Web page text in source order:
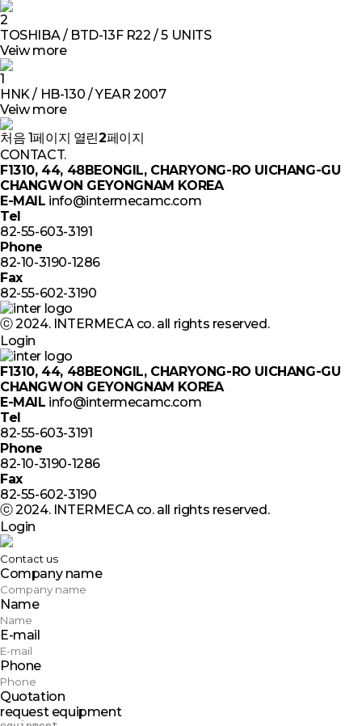
2
TOSHIBA / BTD-13F R22 / 5 UNITS
Veiw more
1
HNK / HB-130 / YEAR 2007
Veiw more
처음 1페이지 열린2페이지
CONTACT.
F1310, 44, 48BEONGIL, CHARYONG-RO UICHANG-GU
CHANGWON GEYONGNAM KOREA
E-MAIL info@intermecamc.com
Tel
82-55-603-3191
Phone
82-10-3190-1286
Fax
82-55-602-3190
ⓒ 2024. INTERMECA co. all rights reserved.
Login
F1310, 44, 48BEONGIL, CHARYONG-RO UICHANG-GU
CHANGWON GEYONGNAM KOREA
E-MAIL info@intermecamc.com
Tel
82-55-603-3191
Phone
82-10-3190-1286
Fax
82-55-602-3190
ⓒ 2024. INTERMECA co. all rights reserved.
Login
Contact us
Company name
Name
E-mail
Phone
Quotation
request equipment